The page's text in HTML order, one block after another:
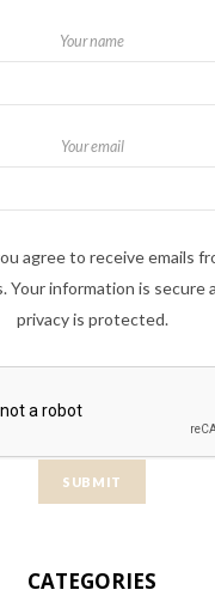
Your name
Your email
agree to receive emails
Your information is secure
privacy is protected.
CATEGORIES